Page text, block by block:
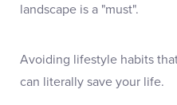
landscape is a "must".
Avoiding lifestyle habits
can literally save your life.